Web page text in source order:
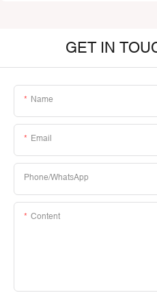
GET IN
Name
Email
Phone/whatsApp
Content